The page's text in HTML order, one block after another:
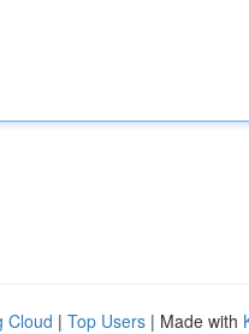
Cloud | Top Users | Made with